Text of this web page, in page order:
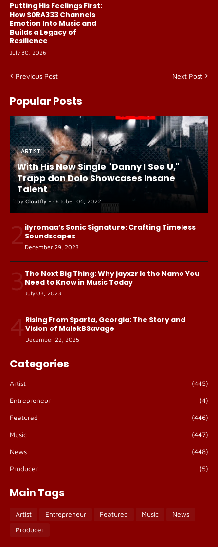
Putting His Feelings First:
How S0RA333 Channels
Emotion Into Music and
Builds a Legacy of
Resilience
July 30, 2026
Previous Post Next Post
Popular Posts
ARTIST
With His New Single "Danny I See U,"
Trapp don Dolo Showcases Insane
Talent
by Cloutfly • October 06, 2022
2 ilyromaa’s Sonic Signature: Crafting Timeless
Soundscapes
December 29, 2023
3 The Next Big Thing: Why jayxzr Is the Name You
Need to Know in Music Today
July 03, 2023
4 Rising From Sparta, Georgia: The Story and
Vision of MalekBSavage
December 22, 2025
Categories
Artist (445)
Entrepreneur (4)
Featured (446)
Music (447)
News (448)
Producer (5)
Main Tags
Artist Entrepreneur Featured Music
News
Producer